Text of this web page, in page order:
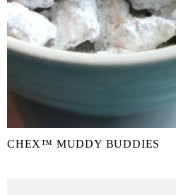
CHEX™ MUDDY BUDDIES